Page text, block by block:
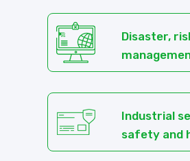
Disaster,
Industrial
safety and